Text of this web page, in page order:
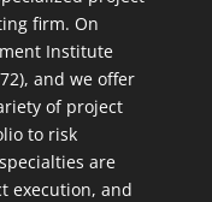
firm. On
Institute
and we offer
of project
to risk
are
execution, and